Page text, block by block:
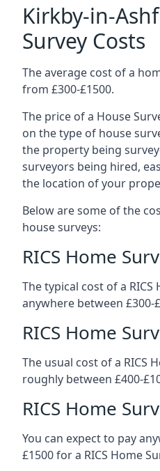
Kirkby-in-
Survey Costs
The average cost of a
from £300-£1500.
The price of a House
on the type of house
the property being
surveyors being hired,
the location of your
Below are some of the
house surveys:
RICS Home
The typical cost of a RICS
anywhere between £300-
RICS Home
The usual cost of a RICS
roughly between £400-
RICS Home
You can expect to pay
£1500 for a RICS Home